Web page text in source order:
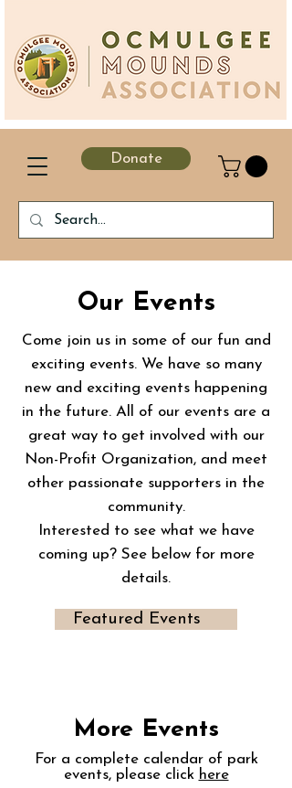
Donate
Our Events
Come join us in some of our fun and
exciting events. We have so many
new and exciting events happening
in the future. All of our events are a
great way to get involved with our
Non-Profit Organization, and meet
other passionate supporters in the
community.
Interested to see what we have
coming up? See below for more
details.
Featured Events
More Events
For a complete calendar of park
events, please click here